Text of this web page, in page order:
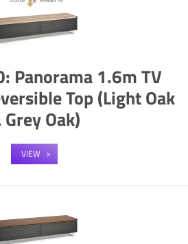
Panorama 1.6m TV
Top (Light Oak
Oak)
VIEW